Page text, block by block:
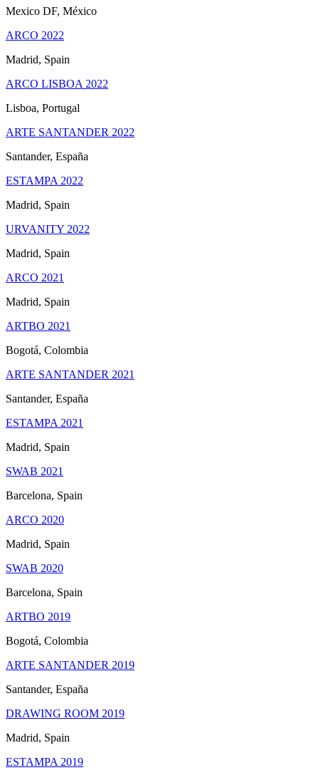
Mexico DF, México
ARCO 2022
Madrid, Spain
ARCO LISBOA 2022
Lisboa, Portugal
ARTE SANTANDER 2022
Santander, España
ESTAMPA 2022
Madrid, Spain
URVANITY 2022
Madrid, Spain
ARCO 2021
Madrid, Spain
ARTBO 2021
Bogotá, Colombia
ARTE SANTANDER 2021
Santander, España
ESTAMPA 2021
Madrid, Spain
SWAB 2021
Barcelona, Spain
ARCO 2020
Madrid, Spain
SWAB 2020
Barcelona, Spain
ARTBO 2019
Bogotá, Colombia
ARTE SANTANDER 2019
Santander, España
DRAWING ROOM 2019
Madrid, Spain
ESTAMPA 2019